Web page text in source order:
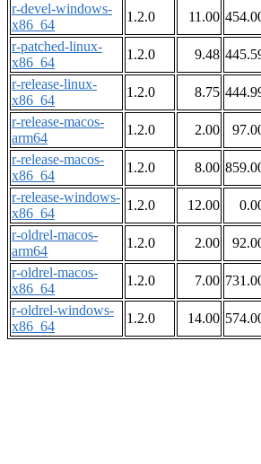
r-devel-windows-
x86_64
1.2.0 11.00
r-patched-linux-
x86_64
1.2.0 9.48
r-release-linux-
x86_64
1.2.0 8.75
r-release-macos-
arm64
1.2.0 2.00
r-release-macos-
x86_64
1.2.0 8.00
r-release-windows-
x86_64
1.2.0 12.00
r-oldrel-macos-
arm64
1.2.0 2.00
r-oldrel-macos-
x86_64
1.2.0 7.00
r-oldrel-windows-
x86_64
1.2.0 14.00